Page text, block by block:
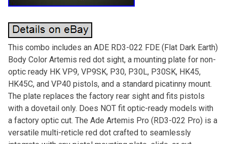
This combo includes an ADE RD3-022 FDE (Flat Dark Earth)
Body Color Artemis red dot sight, a mounting plate for non-
optic ready HK VP9, VP9SK, P30, P30L, P30SK, HK45,
HK45C, and VP40 pistols, and a standard picatinny mount.
The plate replaces the factory rear sight and fits pistols
with a dovetail only. Does NOT fit optic-ready models with
a factory optic cut. The Ade Artemis Pro (RD3-022 Pro) is a
versatile multi-reticle red dot crafted to seamlessly